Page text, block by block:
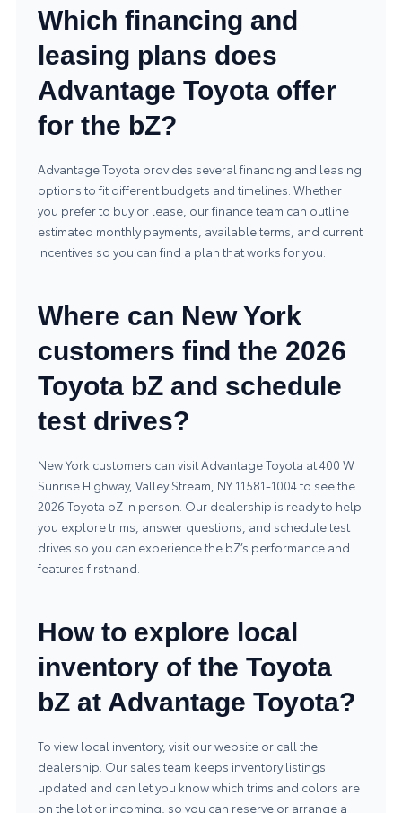
Which financing and
leasing plans does
Advantage Toyota offer
for the bZ?
Advantage Toyota provides several financing and leasing
options to fit different budgets and timelines. Whether
you prefer to buy or lease, our finance team can outline
estimated monthly payments, available terms, and current
incentives so you can find a plan that works for you.
Where can New York
customers find the 2026
Toyota bZ and schedule
test drives?
New York customers can visit Advantage Toyota at 400 W
Sunrise Highway, Valley Stream, NY 11581-1004 to see the
2026 Toyota bZ in person. Our dealership is ready to help
you explore trims, answer questions, and schedule test
drives so you can experience the bZ’s performance and
features firsthand.
How to explore local
inventory of the Toyota
bZ at Advantage Toyota?
To view local inventory, visit our website or call the
dealership. Our sales team keeps inventory listings
updated and can let you know which trims and colors are
on the lot or incoming, so you can reserve or arrange a